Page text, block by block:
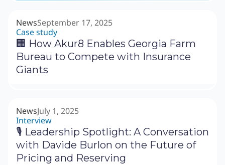
NewsSeptember 17, 2025
Case study
🏢 How Akur8 Enables Georgia Farm
Bureau to Compete with Insurance
Giants
NewsJuly 1, 2025
Interview
🎙 Leadership Spotlight: A Conversation
with Davide Burlon on the Future of
Pricing and Reserving